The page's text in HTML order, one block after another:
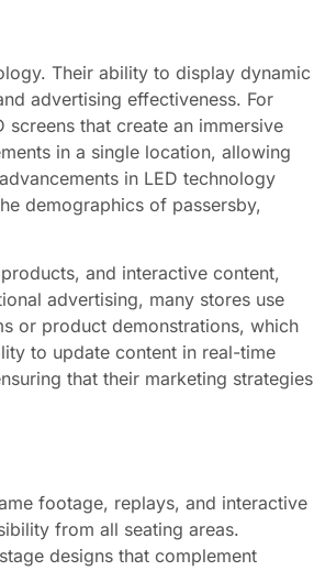
Their ability to display dynamic
advertising effectiveness. For
that create an immersive
in a single location, allowing
in LED technology
demographics of passersby,
and interactive content,
advertising, many stores use
or product demonstrations, which
to update content in real-time
that their marketing strategies
footage, replays, and interactive
from all seating areas.
designs that complement